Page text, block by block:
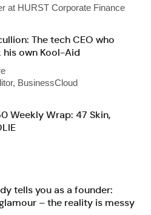
at HURST Corporate Finance
The tech CEO who
his own Kool-Aid
BusinessCloud
Weekly Wrap: 47 Skin,
tells you as a founder:
– the reality is messy